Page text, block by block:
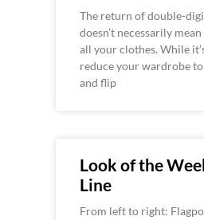
The return of double-
doesn’t necessarily
all your clothes. While
reduce your wardrobe
and flip
Look of the
Line
From left to right: